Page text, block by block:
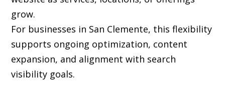
grow.
For businesses in San Clemente, this flexibility
supports ongoing optimization, content
expansion, and alignment with search
visibility goals.